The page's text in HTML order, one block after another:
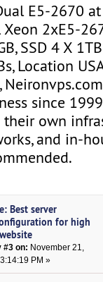
E5-2670
2xE5-
SSD 4 X
Location
since
own
and in-
Best server
for high
#3 on: November 21,
PM »